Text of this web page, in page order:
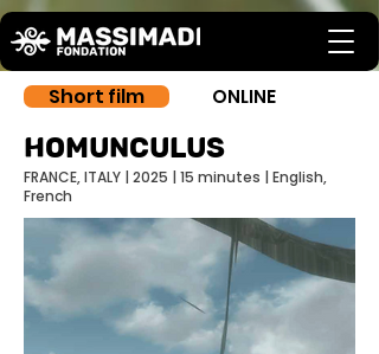
Short film ONLINE
homunculus
FRANCE, ITALY | 2025 | 15 minutes | English,
French